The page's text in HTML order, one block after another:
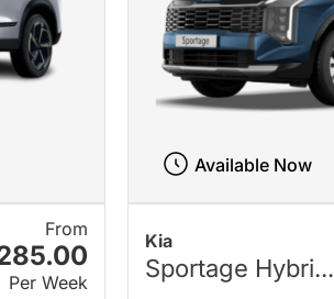
From
Per Week
Kia
Sportage Hybri...
Available Now